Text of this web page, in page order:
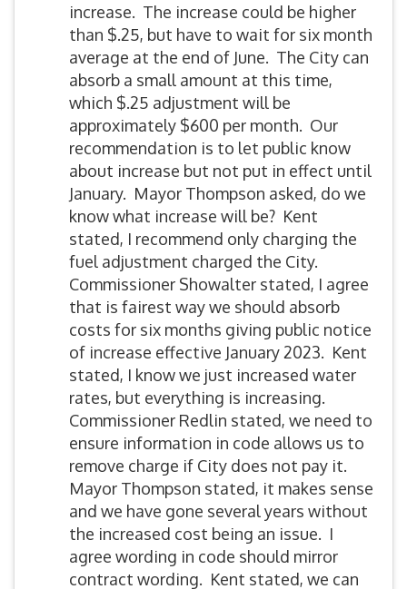
increase. The increase could be higher
than $.25, but have to wait for six month
average at the end of June. The City can
absorb a small amount at this time,
which $.25 adjustment will be
approximately $600 per month. Our
recommendation is to let public know
about increase but not put in effect until
January. Mayor Thompson asked, do we
know what increase will be? Kent
stated, I recommend only charging the
fuel adjustment charged the City.
Commissioner Showalter stated, I agree
that is fairest way we should absorb
costs for six months giving public notice
of increase effective January 2023. Kent
stated, I know we just increased water
rates, but everything is increasing.
Commissioner Redlin stated, we need to
ensure information in code allows us to
remove charge if City does not pay it.
Mayor Thompson stated, it makes sense
and we have gone several years without
the increased cost being an issue. I
agree wording in code should mirror
contract wording. Kent stated, we can